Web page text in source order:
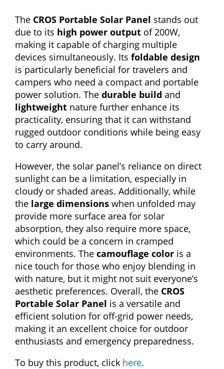
The CROS Portable Solar Panel stands out
due to its high power output of 200W,
making it capable of charging multiple
devices simultaneously. Its foldable design
is particularly beneficial for travelers and
campers who need a compact and portable
power solution. The durable build and
lightweight nature further enhance its
practicality, ensuring that it can withstand
rugged outdoor conditions while being easy
to carry around.
However, the solar panel’s reliance on direct
sunlight can be a limitation, especially in
cloudy or shaded areas. Additionally, while
the large dimensions when unfolded may
provide more surface area for solar
absorption, they also require more space,
which could be a concern in cramped
environments. The camouflage color is a
nice touch for those who enjoy blending in
with nature, but it might not suit everyone’s
aesthetic preferences. Overall, the CROS
Portable Solar Panel is a versatile and
efficient solution for off-grid power needs,
making it an excellent choice for outdoor
enthusiasts and emergency preparedness.
To buy this product, click here.